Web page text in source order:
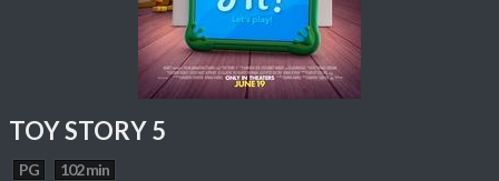
TOY STORY 5
PG 102 min